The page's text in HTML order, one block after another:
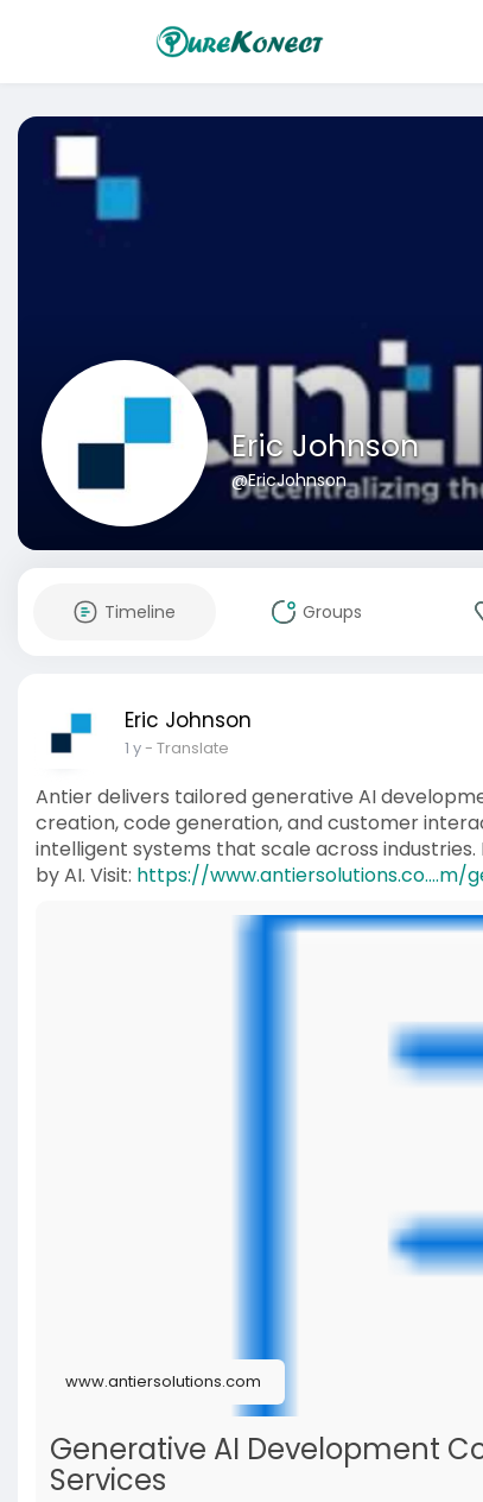
Eric Johnson
@EricJohnson
Timeline Groups
Eric Johnson
1 y- Translate
Antier delivers tailored generative AI
creation, code generation, and customer
intelligent systems that scale across
by AI. Visit: https://www.antiersolutions.co....m/
www.antiersolutions.com
Generative AI Development
Services